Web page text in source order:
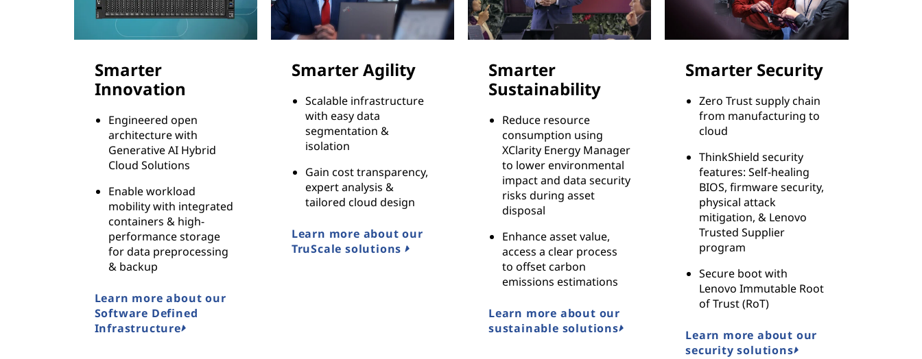
Smarter
Innovation
Engineered open
architecture with
Generative AI Hybrid
Cloud Solutions
Enable workload
mobility with integrated
containers & high-
performance storage
for data preprocessing
& backup
Learn more about our
Software Defined
Infrastructure
Smarter Agility
Scalable infrastructure
with easy data
segmentation &
isolation
Gain cost transparency,
expert analysis &
tailored cloud design
Learn more about our
TruScale solutions
Smarter
Sustainability
Reduce resource
consumption using
XClarity Energy Manager
to lower environmental
impact and data security
risks during asset
disposal
Enhance asset value,
access a clear process
to offset carbon
emissions estimations
Learn more about our
sustainable solutions
Smarter Security
Zero Trust supply chain
from manufacturing to
cloud
ThinkShield security
features: Self-healing
BIOS, firmware security,
physical attack
mitigation, & Lenovo
Trusted Supplier
program
Secure boot with
Lenovo Immutable Root
of Trust (RoT)
Learn more about our
security solutions